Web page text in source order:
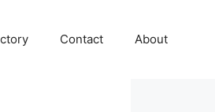
Contact About